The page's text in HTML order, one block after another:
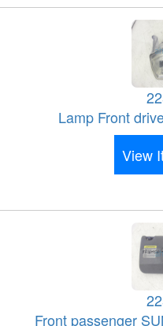
Lamp Front
View
Front passenger